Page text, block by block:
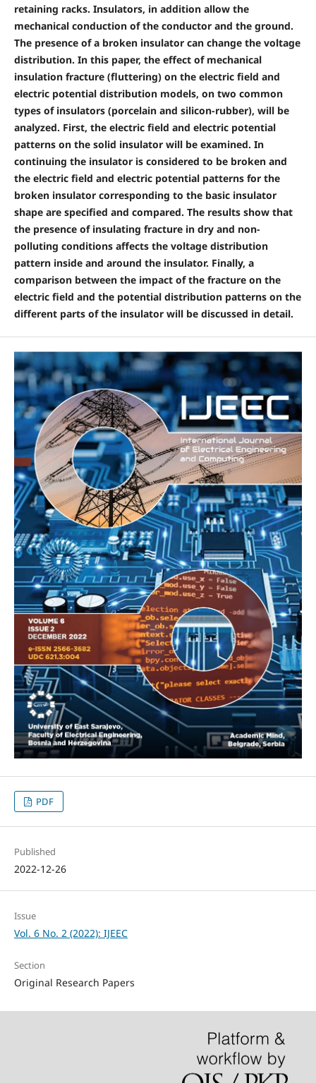
retaining racks. Insulators, in addition allow the
mechanical conduction of the conductor and the ground.
The presence of a broken insulator can change the voltage
distribution. In this paper, the effect of mechanical
insulation fracture (fluttering) on the electric field and
electric potential distribution models, on two common
types of insulators (porcelain and silicon-rubber), will be
analyzed. First, the electric field and electric potential
patterns on the solid insulator will be examined. In
continuing the insulator is considered to be broken and
the electric field and electric potential patterns for the
broken insulator corresponding to the basic insulator
shape are specified and compared. The results show that
the presence of insulating fracture in dry and non-
polluting conditions affects the voltage distribution
pattern inside and around the insulator. Finally, a
comparison between the impact of the fracture on the
electric field and the potential distribution patterns on the
different parts of the insulator will be discussed in detail.
PDF
Published
2022-12-26
Issue
Vol. 6 No. 2 (2022): IJEEC
Section
Original Research Papers